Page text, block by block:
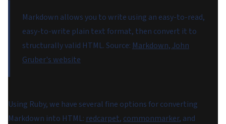
Markdown allows you to write using an easy-to-read,
easy-to-write plain text format, then convert it to
structurally valid HTML.Source: Markdown, John
Gruber's website
Using Ruby, we have several fine options for converting
Markdown into HTML: redcarpet, commonmarker, and